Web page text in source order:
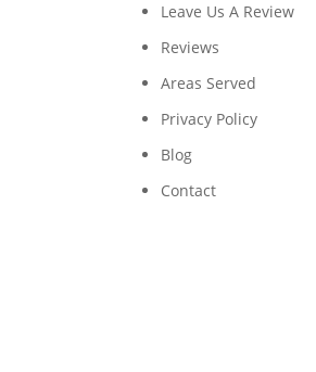
Leave Us A Review
Reviews
Areas Served
Privacy Policy
Blog
Contact